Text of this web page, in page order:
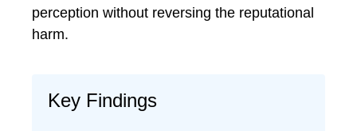
perception without reversing the reputational
harm.
Key Findings